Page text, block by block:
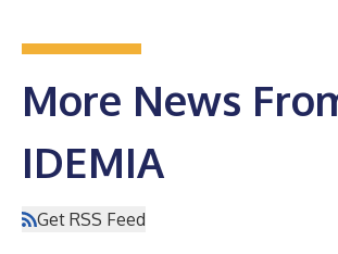
More News
IDEMIA
Get RSS Feed